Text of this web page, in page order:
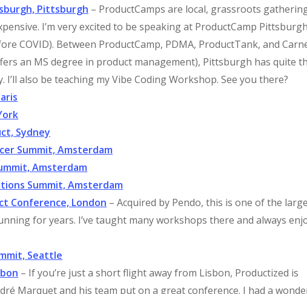
Pittsburgh – ProductCamps are local, grassroots
I’m very excited to be speaking at ProductCamp Pittsburgh
COVID). Between ProductCamp, PDMA, ProductTank, and
an MS degree in product management), Pittsburgh has quite
also be teaching my Vibe Coding Workshop. See you there?
Sydney
Summit, Amsterdam
Amsterdam
Summit, Amsterdam
Conference, London – Acquired by Pendo, this is one of the
for years. I’ve taught many workshops there and always
Seattle
– If you’re just a short flight away from Lisbon, Productized is
Marquet and his team put on a great conference. I had a